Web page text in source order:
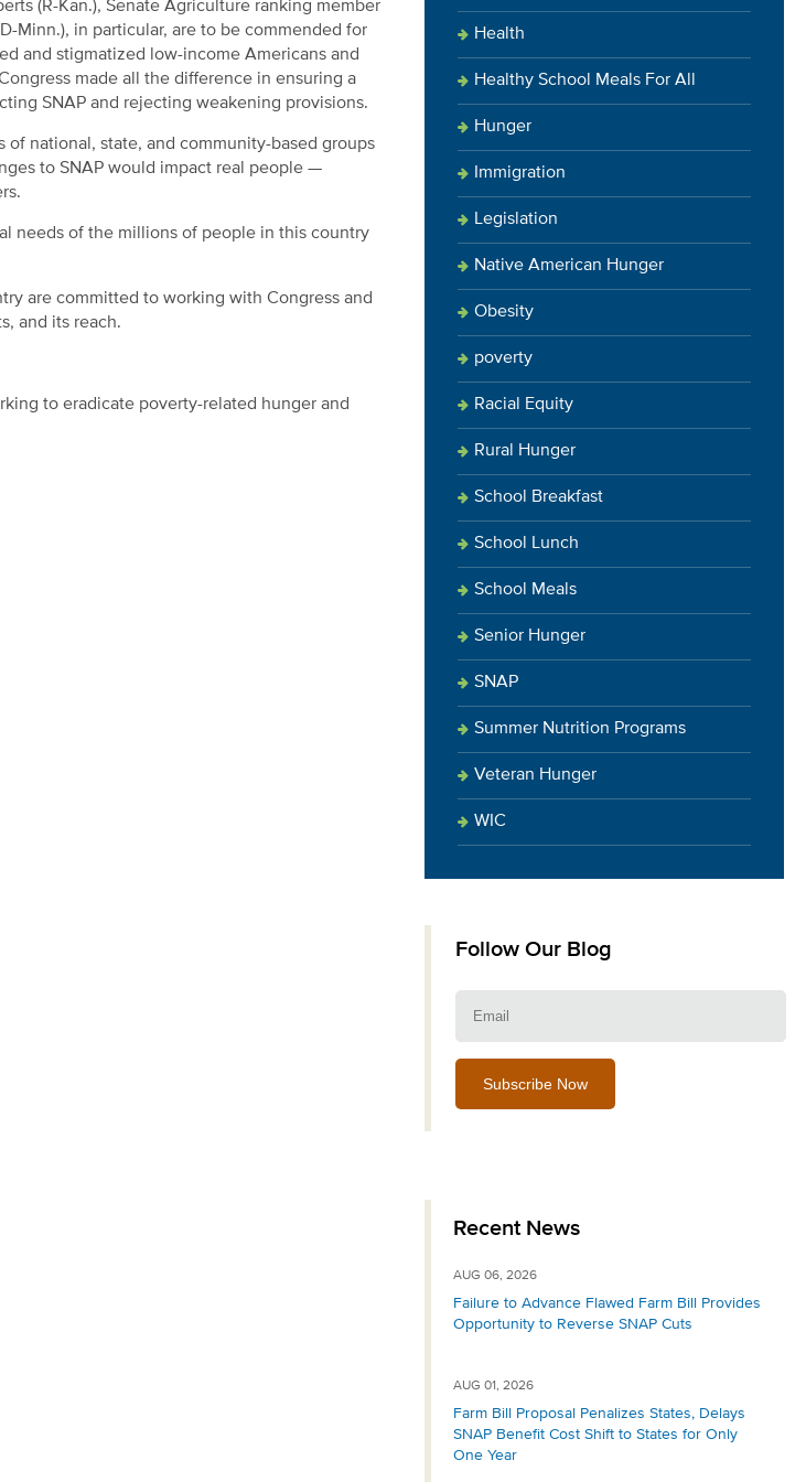
(R-Kan.), Senate Agriculture ranking member
Minn.), in particular, are to be commended for
and stigmatized low-income Americans and
made all the difference in ensuring a
SNAP and rejecting weakening provisions.
national, state, and community-based groups
to SNAP would impact real people —
needs of the millions of people in this country
are committed to working with Congress and
and its reach.
to eradicate poverty-related hunger and
Health
Healthy School Meals For All
Hunger
Immigration
Legislation
Native American Hunger
Obesity
poverty
Racial Equity
Rural Hunger
School Breakfast
School Lunch
School Meals
Senior Hunger
SNAP
Summer Nutrition Programs
Veteran Hunger
WIC
Follow Our Blog
Email:
Recent News
AUG 06, 2026
Failure to Advance Flawed Farm Bill Provides
Opportunity to Reverse SNAP Cuts
AUG 01, 2026
Farm Bill Proposal Penalizes States, Delays
SNAP Benefit Cost Shift to States for Only
One Year